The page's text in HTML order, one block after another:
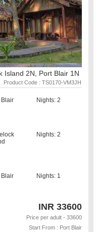
Island 2N, Port Blair 1N
Product Code : TS0170-VM3JH
Blair Nights: 2
Nights: 2
Blair Nights: 1
INR 33600
Price per adult - 33600
Start From : Port Blair